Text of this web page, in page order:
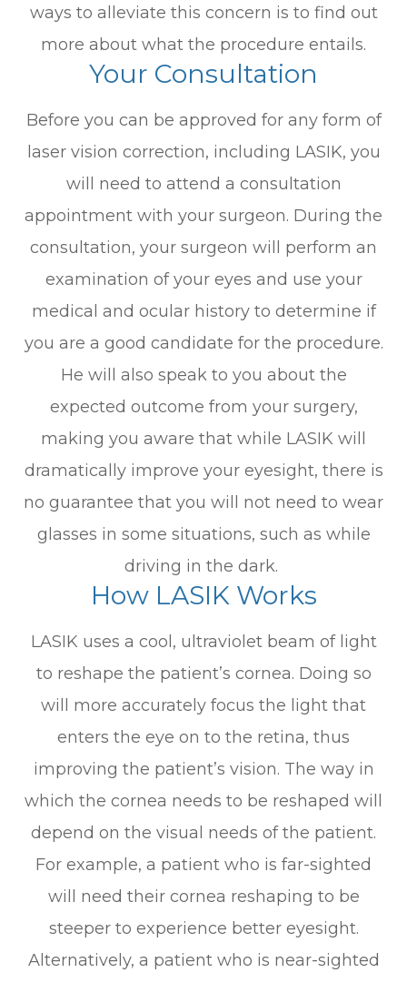
ways to alleviate this concern is to find out
more about what the procedure entails.
Your Consultation
Before you can be approved for any form of
laser vision correction, including LASIK, you
will need to attend a consultation
appointment with your surgeon. During the
consultation, your surgeon will perform an
examination of your eyes and use your
medical and ocular history to determine if
you are a good candidate for the procedure.
He will also speak to you about the
expected outcome from your surgery,
making you aware that while LASIK will
dramatically improve your eyesight, there is
no guarantee that you will not need to wear
glasses in some situations, such as while
driving in the dark.
How LASIK Works
LASIK uses a cool, ultraviolet beam of light
to reshape the patient’s cornea. Doing so
will more accurately focus the light that
enters the eye on to the retina, thus
improving the patient’s vision. The way in
which the cornea needs to be reshaped will
depend on the visual needs of the patient.
For example, a patient who is far-sighted
will need their cornea reshaping to be
steeper to experience better eyesight.
Alternatively, a patient who is near-sighted